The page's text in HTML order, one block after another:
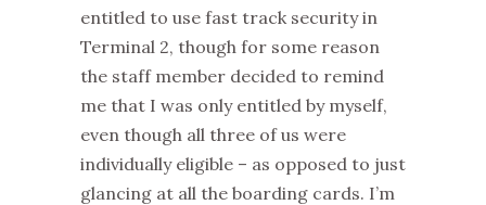
entitled to use fast track security in
Terminal 2, though for some reason
the staff member decided to remind
me that I was only entitled by myself,
even though all three of us were
individually eligible – as opposed to just
glancing at all the boarding cards. I’m